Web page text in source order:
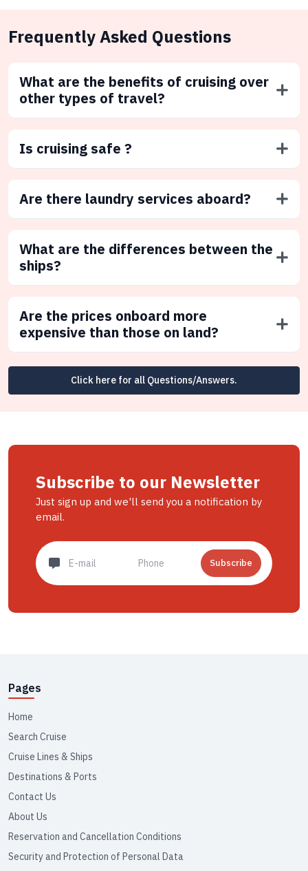
Frequently Asked Questions
What are the benefits of cruising over
other types of travel?
Is cruising safe ?
Are there laundry services aboard?
What are the differences between the
ships?
Are the prices onboard more
expensive than those on land?
Click here for all Questions/Answers.
Subscribe to our Newsletter
Just sign up and we'll send you a notification by
email.
Subscribe
Pages
Home
Search Cruise
Cruise Lines & Ships
Destinations & Ports
Contact Us
About Us
Reservation and Cancellation Conditions
Security and Protection of Personal Data